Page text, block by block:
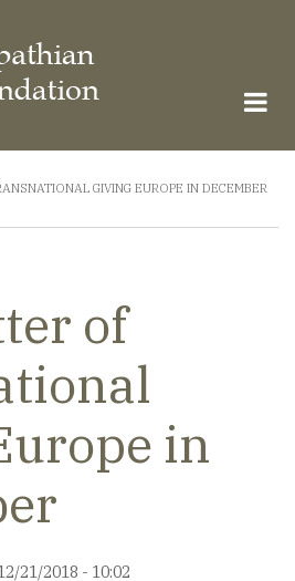
GIVING EUROPE IN DECEMBER
of
in
21/2018 - 10:02